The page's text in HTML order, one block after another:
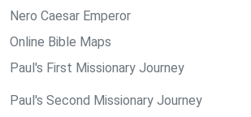
Nero Caesar Emperor
Online Bible Maps
Paul's First Missionary Journey
Paul's Second Missionary Journey